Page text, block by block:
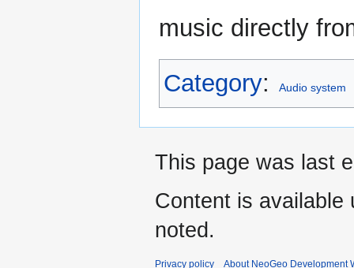
music directly
Category: Audio system
This page was last
Content is available
noted.
Privacy policy About NeoGeo Development